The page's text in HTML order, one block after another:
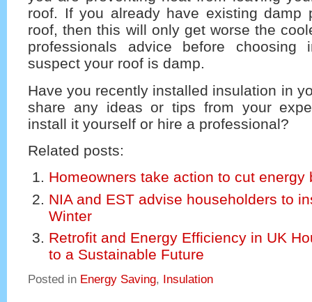
roof. If you already have existing damp
roof, then this will only get worse the
professionals advice before choosing
suspect your roof is damp.
Have you recently installed insulation in
share any ideas or tips from your
install it yourself or hire a professional?
Related posts:
Homeowners take action to cut energy
NIA and EST advise householders to
Winter
Retrofit and Energy Efficiency in UK
to a Sustainable Future
Posted in Energy Saving, Insulation